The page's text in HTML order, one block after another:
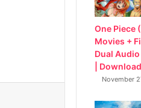
One Piece
Movies +
Dual
| Download
November